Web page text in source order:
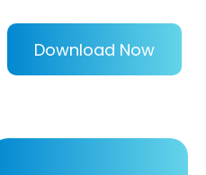
Download Now